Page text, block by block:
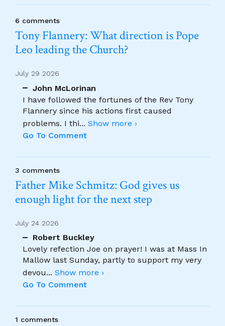
6 comments
Tony Flannery: What direction is Pope
Leo leading the Church?
July 29 2026
John McLorinan
I have followed the fortunes of the Rev Tony
Flannery since his actions first caused
problems. I thi... Show more ›
Go To Comment
3 comments
Father Mike Schmitz: God gives us
enough light for the next step
July 24 2026
Robert Buckley
Lovely refection Joe on prayer! I was at Mass In
Mallow last Sunday, partly to support my very
devou... Show more ›
Go To Comment
1 comments